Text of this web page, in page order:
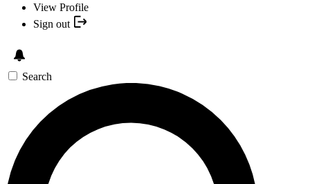
View Profile
Sign out
Search